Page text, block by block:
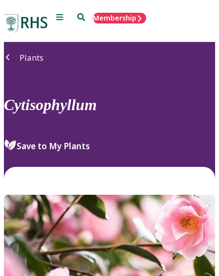
Menu SearchMembership
Plants
Cytisophyllum
Save to My Plants